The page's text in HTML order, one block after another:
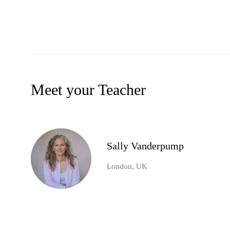
Meet your Teacher
Sally Vanderpump
London, UK